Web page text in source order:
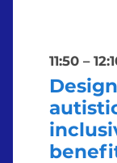
11:50–